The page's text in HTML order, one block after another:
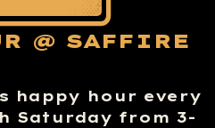
@ SAFFIRE
happy hour every
Saturday from 3-